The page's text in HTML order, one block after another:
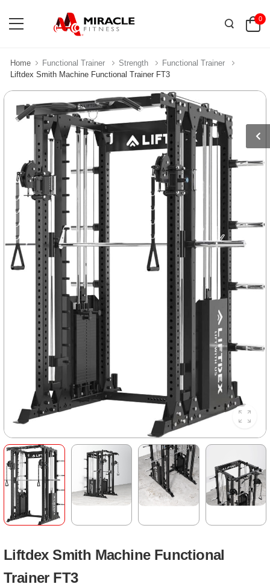
0
Home Functional Trainer Strength
Functional Trainer
Liftdex Smith Machine Functional Trainer FT3
Liftdex Smith Machine Functional
Trainer FT3